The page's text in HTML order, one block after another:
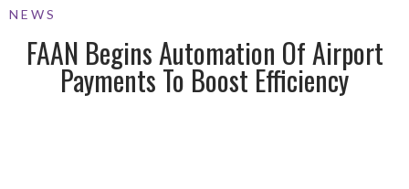
NEWS
FAAN Begins Automation Of Airport
Payments To Boost Efficiency